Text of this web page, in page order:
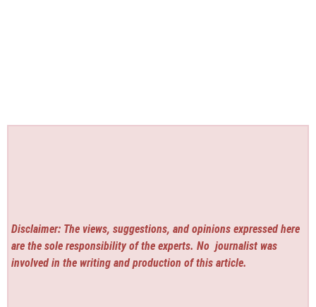
Disclaimer: The views, suggestions, and opinions expressed here
are the sole responsibility of the experts. No journalist was
involved in the writing and production of this article.